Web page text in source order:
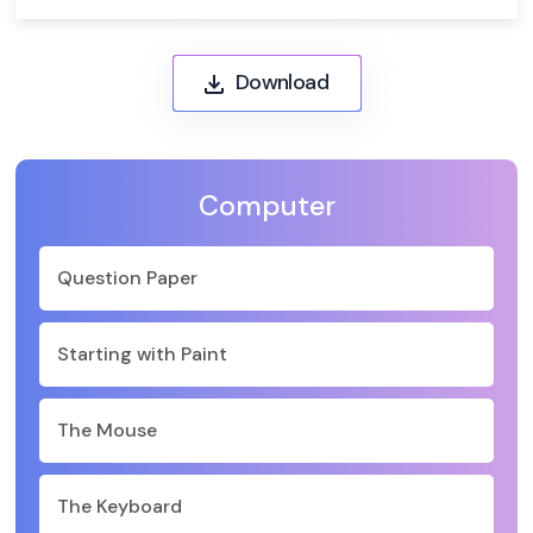
Computer
Question Paper
Starting with Paint
The Mouse
The Keyboard
Download